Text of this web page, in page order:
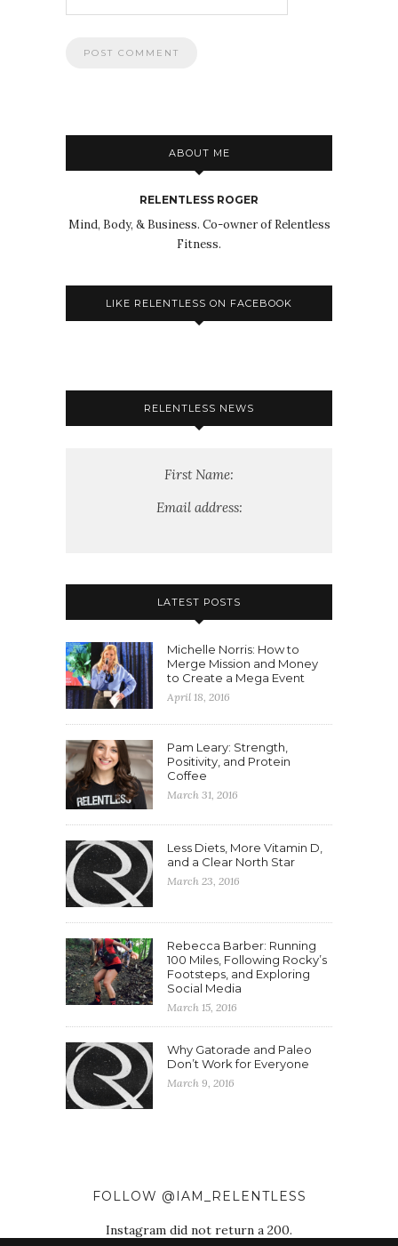
ABOUT ME
RELENTLESS ROGER
Mind, Body, & Business. Co-owner of Relentless
Fitness.
LIKE RELENTLESS ON FACEBOOK
RELENTLESS NEWS
First Name:
Email address:
LATEST POSTS
Michelle Norris: How to
Merge Mission and Money
to Create a Mega Event
April 18, 2016
Pam Leary: Strength,
Positivity, and Protein
Coffee
March 31, 2016
Less Diets, More Vitamin D,
and a Clear North Star
March 23, 2016
Rebecca Barber: Running
100 Miles, Following Rocky’s
Footsteps, and Exploring
Social Media
March 15, 2016
Why Gatorade and Paleo
Don’t Work for Everyone
March 9, 2016
FOLLOW @IAM_RELENTLESS
Instagram did not return a 200.